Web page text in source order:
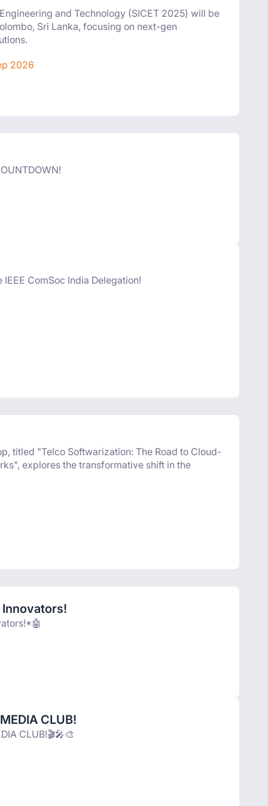
and Technology (SICET 2025) will be
Sri Lanka, focusing on next-gen
2026
ComSoc India Delegation!
titled "Telco Softwarization: The Road to Cloud-
explores the transformative shift in the
CLUB!
CLUB!🎬🎤🎨